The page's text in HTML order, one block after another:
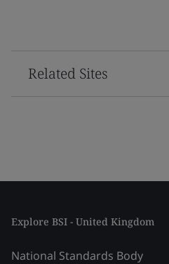
Related Sites
Explore BSI - United Kingdom
National Standards Body